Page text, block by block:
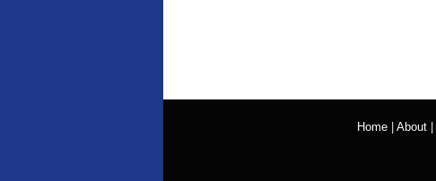
Home| About|